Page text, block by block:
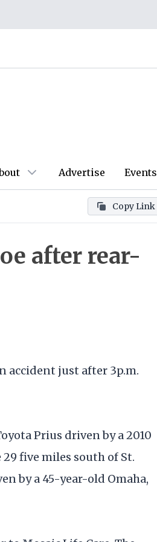
Advertise Events
Copy Link
after rear-
accident just after 3p.m.
Prius driven by a 2010
five miles south of St.
by a 45-year-old Omaha,